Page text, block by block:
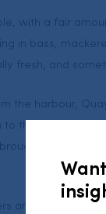
with a fair
in bass,
fresh, and
the harbour,
the local fishing
their fish
are happy to